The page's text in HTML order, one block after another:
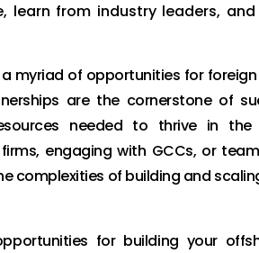
learn from industry leaders,
myriad of opportunities for
are the cornerstone of
needed to thrive in the
engaging with GCCs, or
complexities of building and
for building your